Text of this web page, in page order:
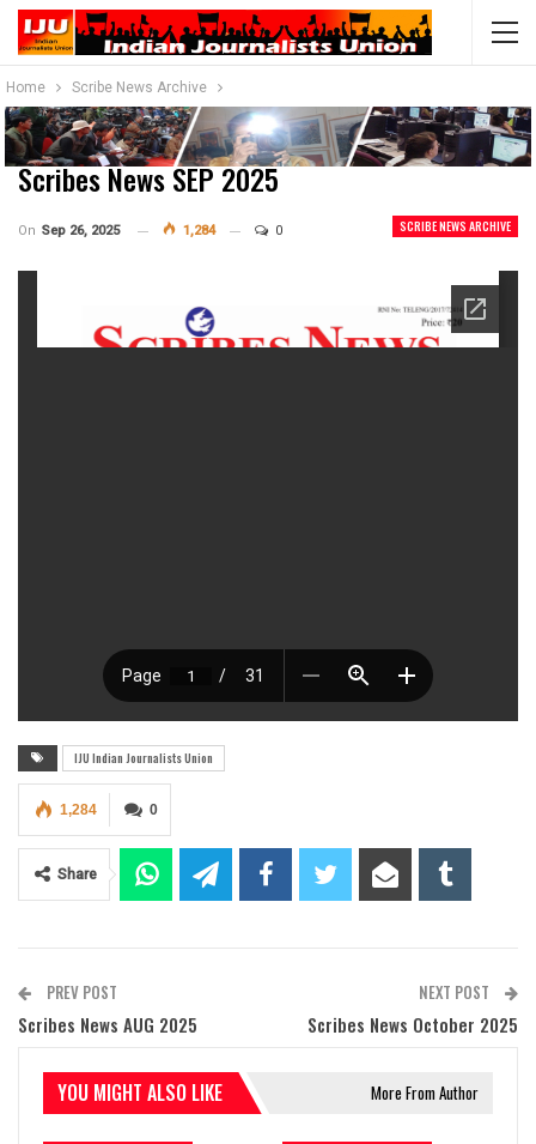
Home Scribe News Archive
Scribes News SEP 2025
SCRIBE NEWS ARCHIVE
On Sep 26, 2025 1,284 0
IJU Indian Journalists Union
0
1,284
Share
PREV POST
Scribes News AUG 2025
NEXT POST
Scribes News October 2025
YOU MIGHT ALSO LIKE More From Author